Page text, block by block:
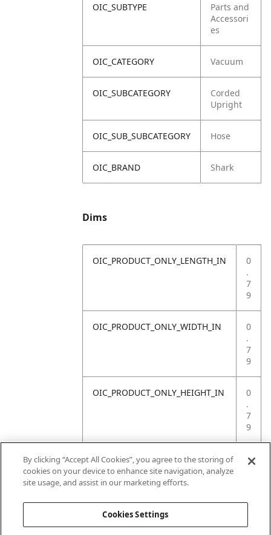
OIC_SUBTYPE
Parts and
Accessori
es
OIC_CATEGORY Vacuum
OIC_SUBCATEGORY
Corded
Upright
OIC_SUB_SUBCATEGORY Hose
OIC_BRAND Shark
Dims
OIC_PRODUCT_ONLY_LENGTH_IN
0
.
7
9
OIC_PRODUCT_ONLY_WIDTH_IN
0
.
7
9
OIC_PRODUCT_ONLY_HEIGHT_IN
0
.
7
9
OIC_PRODUCT_ONLY_WEIGHT_LB
4
By clicking “Accept All Cookies”, you agree to the storing of
cookies on your device to enhance site navigation, analyze
site usage, and assist in our marketing efforts.
Cookies Settings